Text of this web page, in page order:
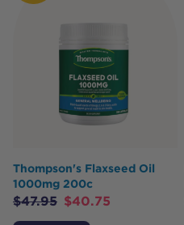
Thompson's Flaxseed Oil
1000mg 200c
$47.95 $40.75